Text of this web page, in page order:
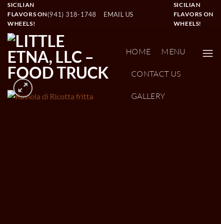
SkipSICILIAN
FLAVORS ON
WHEELS!
(941) 318-1748 EMAIL US
SICILIAN
FLAVORS ON
WHEELS!
HOME MENU
CONTACT US
GALLERY